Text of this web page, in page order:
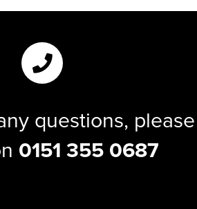
questions, please
0151 355 0687